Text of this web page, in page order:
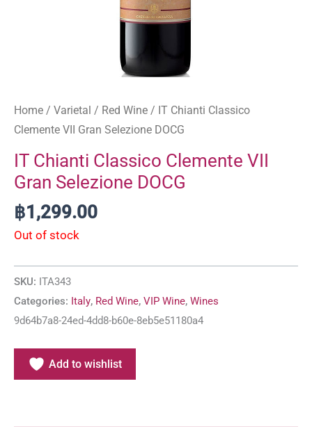
Home / Varietal / Red Wine / IT Chianti Classico
Clemente VII Gran Selezione DOCG
IT Chianti Classico Clemente VII
Gran Selezione DOCG
฿1,299.00
Out of stock
SKU: ITA343
Categories: Italy, Red Wine, VIP Wine, Wines
9d64b7a8-24ed-4dd8-b60e-8eb5e51180a4
Add to wishlist